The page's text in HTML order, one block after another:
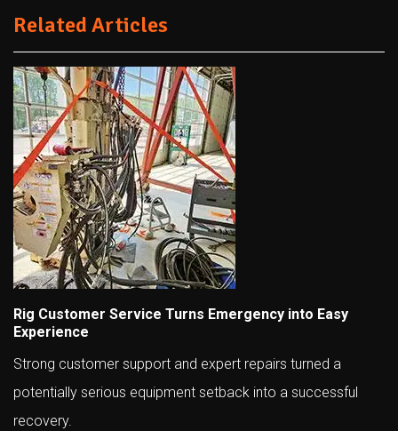
Related Articles
Rig Customer Service Turns Emergency into Easy
Experience
Strong customer support and expert repairs turned a
potentially serious equipment setback into a successful
recovery.